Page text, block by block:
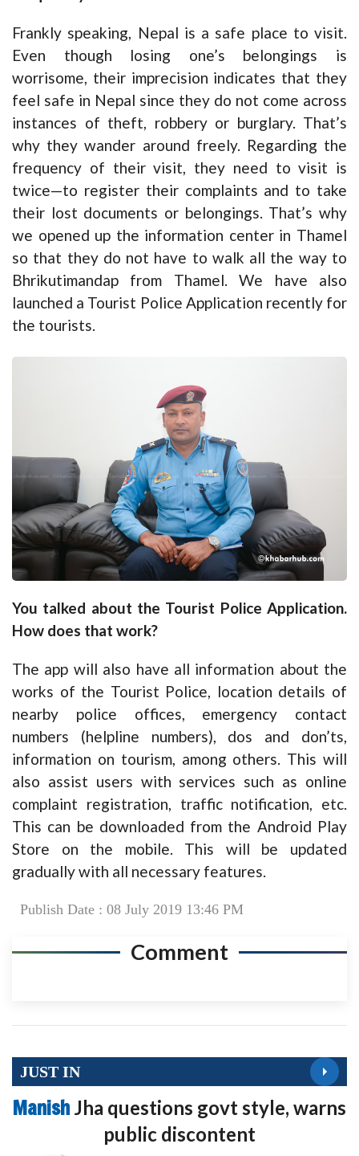
Frankly speaking, Nepal is a safe place to visit.
Even though losing one’s belongings is
worrisome, their imprecision indicates that they
feel safe in Nepal since they do not come across
instances of theft, robbery or burglary. That’s
why they wander around freely. Regarding the
frequency of their visit, they need to visit is
twice—to register their complaints and to take
their lost documents or belongings. That’s why
we opened up the information center in Thamel
so that they do not have to walk all the way to
Bhrikutimandap from Thamel. We have also
launched a Tourist Police Application recently for
the tourists.
You talked about the Tourist Police Application.
How does that work?
The app will also have all information about the
works of the Tourist Police, location details of
nearby police offices, emergency contact
numbers (helpline numbers), dos and don’ts,
information on tourism, among others. This will
also assist users with services such as online
complaint registration, traffic notification, etc.
This can be downloaded from the Android Play
Store on the mobile. This will be updated
gradually with all necessary features.
Publish Date : 08 July 2019 13:46 PM
Comment
JUST IN
Manish Jha questions govt style, warns
public discontent